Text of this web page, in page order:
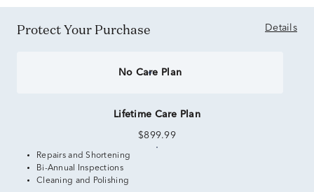
Protect Your Purchase Details
No Care Plan
Lifetime Care Plan
$899.99
Repairs and Shortening
Bi-Annual Inspections
Cleaning and Polishing